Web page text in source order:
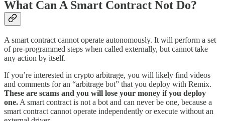
What Can A Smart Contract Not Do?
A smart contract cannot operate autonomously. It will perform a set
of pre-programmed steps when called externally, but cannot take
any action by itself.
If you’re interested in crypto arbitrage, you will likely find videos
and comments for an “arbitrage bot” that you deploy with Remix.
These are scams and you will lose your money if you deploy
one. A smart contract is not a bot and can never be one, because a
smart contract cannot operate independently or execute without an